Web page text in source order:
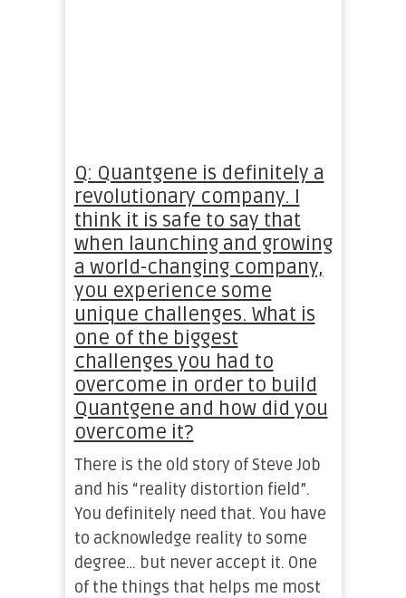
Q: Quantgene is definitely a
revolutionary company. I
think it is safe to say that
when launching and growing
a world-changing company,
you experience some
unique challenges. What is
one of the biggest
challenges you had to
overcome in order to build
Quantgene and how did you
overcome it?
There is the old story of Steve Job
and his “reality distortion field”.
You definitely need that. You have
to acknowledge reality to some
degree… but never accept it. One
of the things that helps me most